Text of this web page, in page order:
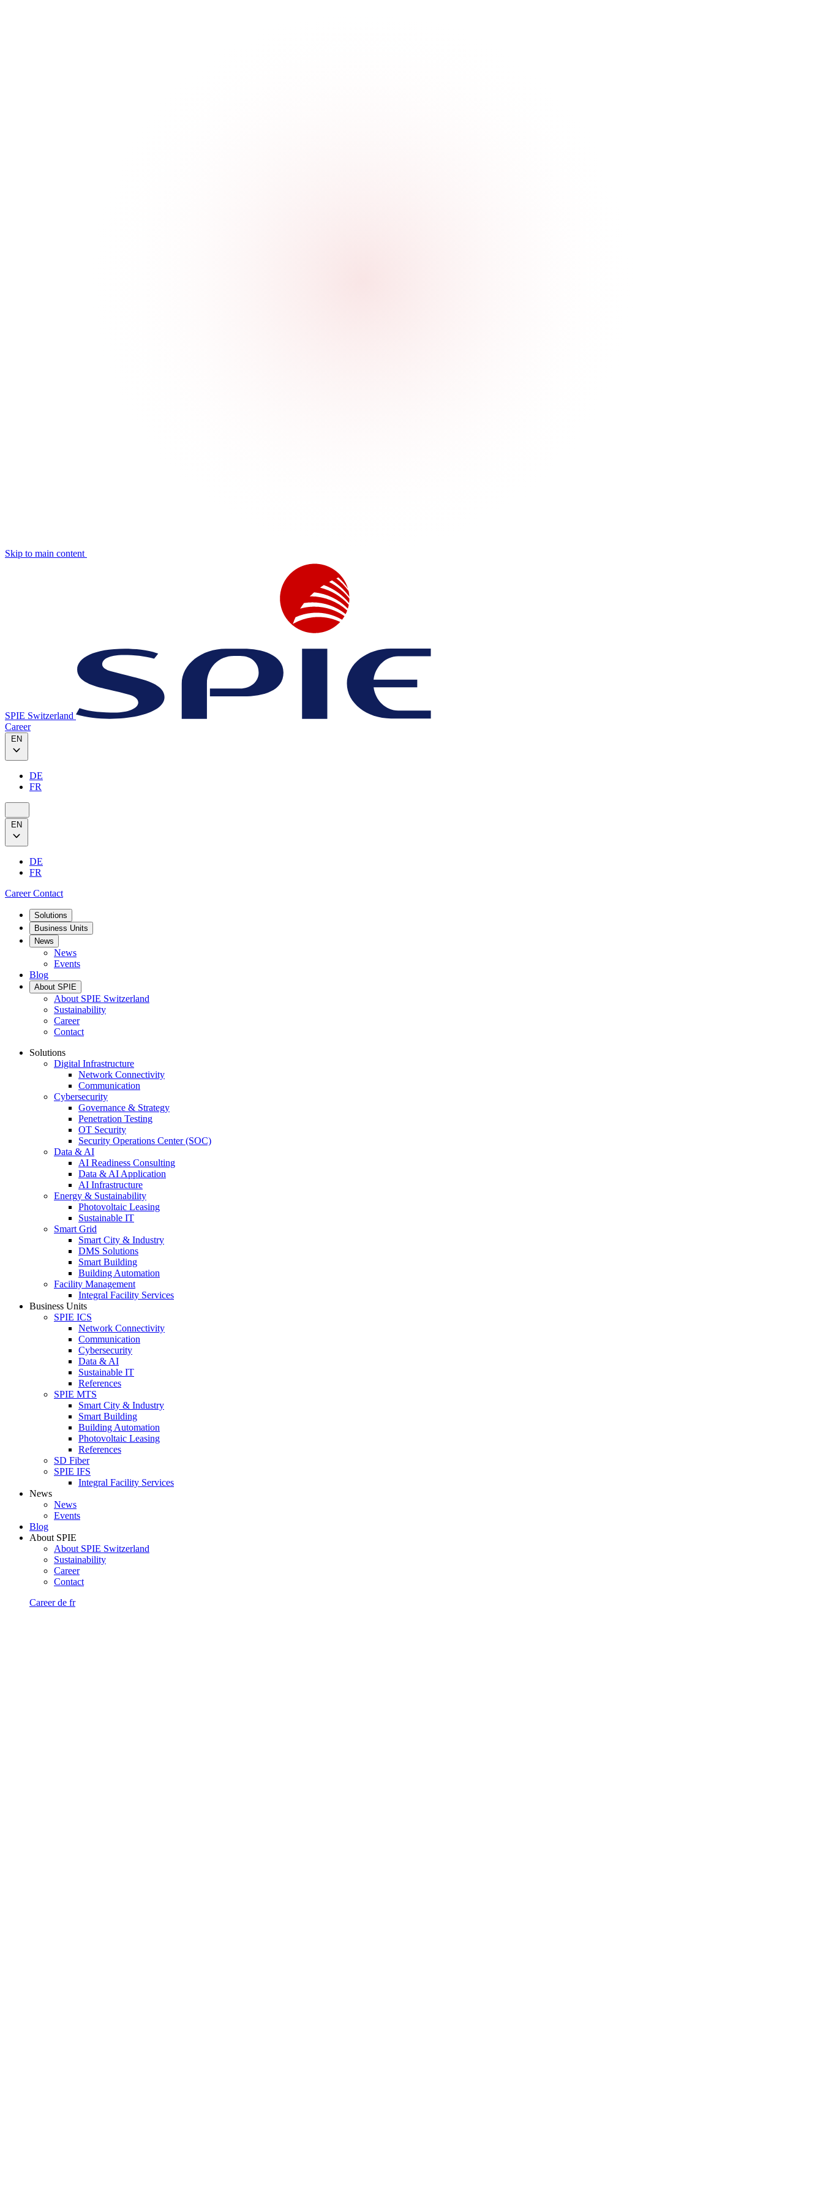
Skip to main content
SPIE Switzerland
Career
EN
DE
FR
EN
DE
FR
CareerContact
Solutions
Business Units
News
News
Events
Blog
About SPIE
About SPIE Switzerland
Sustainability
Career
Contact
Solutions
Digital Infrastructure
Network Connectivity
Communication
Cybersecurity
Governance & Strategy
Penetration Testing
OT Security
Security Operations Center (SOC)
Data & AI
AI Readiness Consulting
Data & AI Application
AI Infrastructure
Energy & Sustainability
Photovoltaic Leasing
Sustainable IT
Smart Grid
Smart City & Industry
DMS Solutions
Smart Building
Building Automation
Facility Management
Integral Facility Services
Business Units
SPIE ICS
Network Connectivity
Communication
Cybersecurity
Data & AI
Sustainable IT
References
SPIE MTS
Smart City & Industry
Smart Building
Building Automation
Photovoltaic Leasing
References
SD Fiber
SPIE IFS
Integral Facility Services
News
News
Events
Blog
About SPIE
About SPIE Switzerland
Sustainability
Career
Contact
Careerde fr